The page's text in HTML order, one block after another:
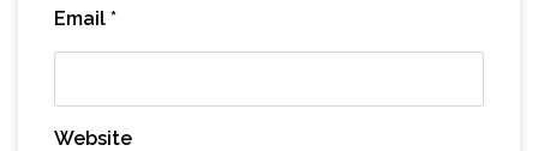
Email *
Website